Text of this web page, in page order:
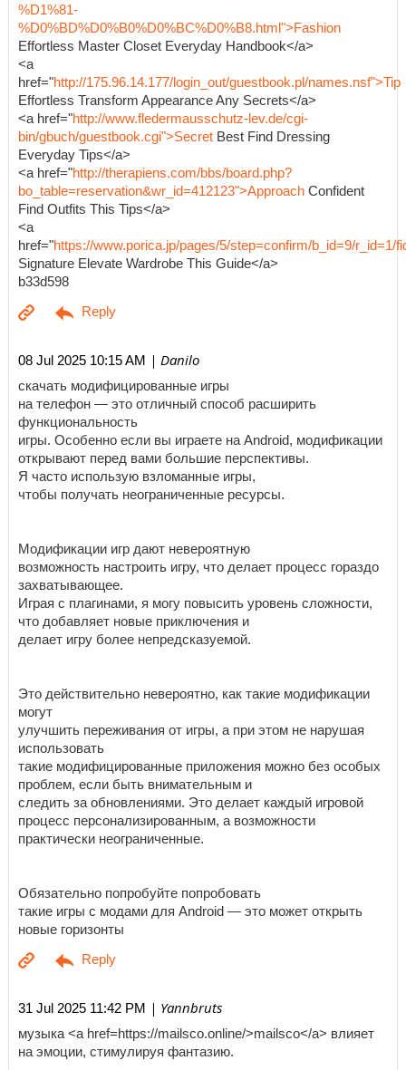
%D1%81-
%D0%BD%D0%B0%D0%BC%D0%B8.html">Fashion
Effortless Master Closet Everyday Handbook</a>
<a
href="http://175.96.14.177/login_out/guestbook.pl/names.nsf">Tip
Effortless Transform Appearance Any Secrets</a>
<a href="http://www.fledermausschutz-lev.de/cgi-
bin/gbuch/guestbook.cgi">Secret Best Find Dressing
Everyday Tips</a>
<a href="http://therapiens.com/bbs/board.php?
bo_table=reservation&wr_id=412123">Approach Confident
Find Outfits This Tips</a>
<a
href="https://www.porica.jp/pages/5/step=confirm/b_id=9/r_id=1/
Signature Elevate Wardrobe This Guide</a>
b33d598
08 Jul 2025 10:15 AM | Danilo
скачать модифицированные игры
на телефон — это отличный способ расширить
функциональность
игры. Особенно если вы играете на Android, модификации
открывают перед вами большие перспективы.
Я часто использую взломанные игры,
чтобы получать неограниченные ресурсы.
Модификации игр дают невероятную
возможность настроить игру, что делает процесс гораздо
захватывающее.
Играя с плагинами, я могу повысить уровень сложности,
что добавляет новые приключения и
делает игру более непредсказуемой.
Это действительно невероятно, как такие модификации
могут
улучшить переживания от игры, а при этом не нарушая
использовать
такие модифицированные приложения можно без особых
проблем, если быть внимательным и
следить за обновлениями. Это делает каждый игровой
процесс персонализированным, а возможности
практически неограниченные.
Обязательно попробуйте попробовать
такие игры с модами для Android — это может открыть
новые горизонты
31 Jul 2025 11:42 PM | Yannbruts
музыка <a href=https://mailsco.online/>mailsco</a> влияет
на эмоции, стимулируя фантазию.